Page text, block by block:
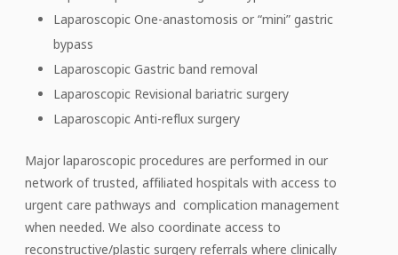
Laparoscopic One-anastomosis or “mini” gastric
bypass
Laparoscopic Gastric band removal
Laparoscopic Revisional bariatric surgery
Laparoscopic Anti-reflux surgery
Major laparoscopic procedures are performed in our
network of trusted, affiliated hospitals with access to
urgent care pathways and complication management
when needed. We also coordinate access to
reconstructive/plastic surgery referrals where clinically